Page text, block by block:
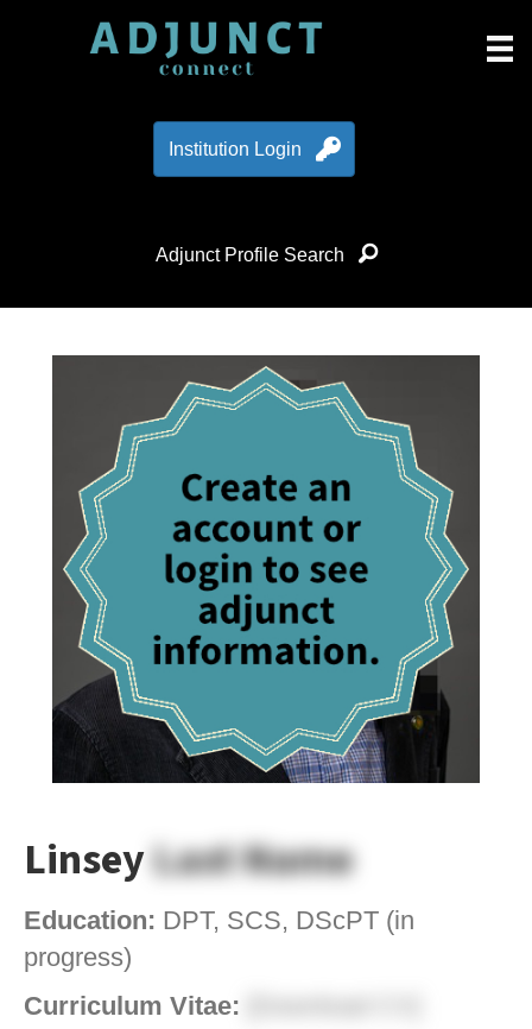
Institution Login
Adjunct Profile Search
LinseyLast Name
Education: DPT, SCS, DScPT (in
progress)
Curriculum Vitae: